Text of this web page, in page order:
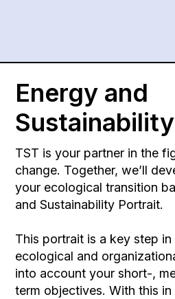
Energy and
TST is your partner in the
change. Together, we’ll
your ecological transition
and Sustainability Portrait.
This portrait is a key step
ecological and
into account your short-,
term objectives. With this in